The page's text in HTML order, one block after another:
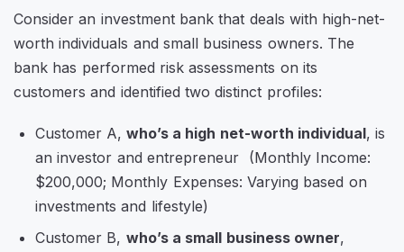
Consider an investment bank that deals with high-net-
worth individuals and small business owners. The
bank has performed risk assessments on its
customers and identified two distinct profiles:
Customer A, who’s a high net-worth individual, is
an investor and entrepreneur (Monthly Income:
$200,000; Monthly Expenses: Varying based on
investments and lifestyle)
Customer B, who’s a small business owner,